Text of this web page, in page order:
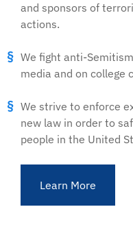
and sponsors of
actions.
We fight anti-
media and on college
We strive to enforce
new law in order to
people in the United
Learn More